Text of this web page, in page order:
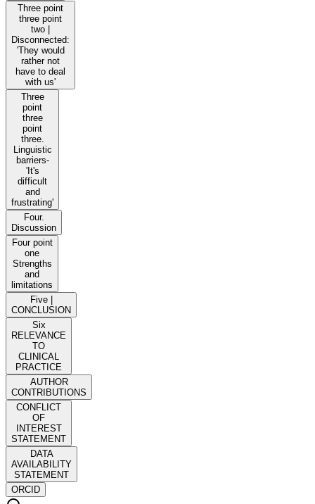
Three point
three point
two |
Disconnected:
'They would
rather not
have to deal
with us'
Three
point
three
point
three.
Linguistic
barriers-
'It's
difficult
and
frustrating'
Four.
Discussion
Four point
one
Strengths
and
limitations
Five |
CONCLUSION
Six
RELEVANCE
TO
CLINICAL
PRACTICE
AUTHOR
CONTRIBUTIONS
CONFLICT
OF
INTEREST
STATEMENT
DATA
AVAILABILITY
STATEMENT
ORCID